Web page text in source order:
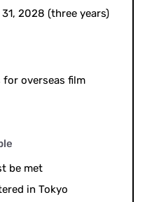
2028 (three years)
overseas film
be met
in Tokyo